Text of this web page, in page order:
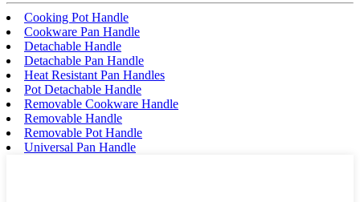
Cooking Pot Handle
Cookware Pan Handle
Detachable Handle
Detachable Pan Handle
Heat Resistant Pan Handles
Pot Detachable Handle
Removable Cookware Handle
Removable Handle
Removable Pot Handle
Universal Pan Handle